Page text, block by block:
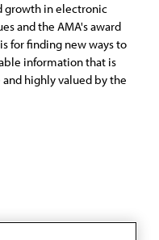
growth in electronic
and the AMA's award
for finding new ways to
information that is
highly valued by the